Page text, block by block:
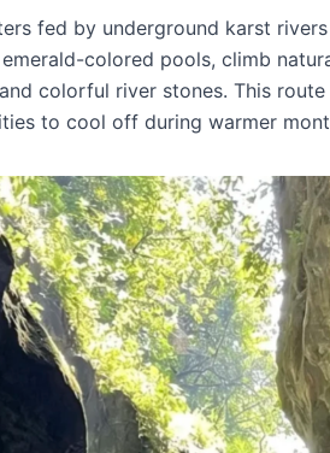
fed by underground karst
colored pools, climb
colorful river stones. This
to cool off during warmer